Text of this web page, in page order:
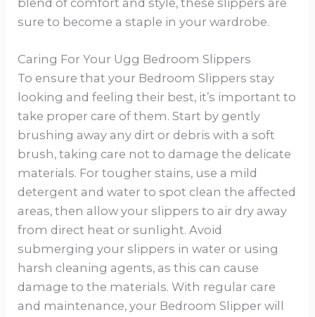
blend of comfort and style, these slippers are
sure to become a staple in your wardrobe.
Caring For Your Ugg Bedroom Slippers
To ensure that your Bedroom Slippers stay
looking and feeling their best, it’s important to
take proper care of them. Start by gently
brushing away any dirt or debris with a soft
brush, taking care not to damage the delicate
materials. For tougher stains, use a mild
detergent and water to spot clean the affected
areas, then allow your slippers to air dry away
from direct heat or sunlight. Avoid
submerging your slippers in water or using
harsh cleaning agents, as this can cause
damage to the materials. With regular care
and maintenance, your Bedroom Slipper will